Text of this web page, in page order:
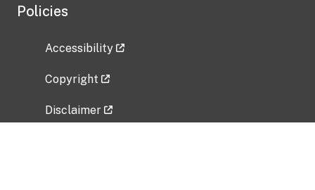
Policies
Accessibility
Copyright
Disclaimer